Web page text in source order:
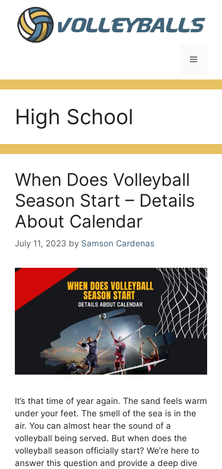
content
Menu
High School
When Does Volleyball
Season Start – Details
About Calendar
July 11, 2023 by Samson Cardenas
It’s that time of year again. The sand feels warm
under your feet. The smell of the sea is in the
air. You can almost hear the sound of a
volleyball being served. But when does the
volleyball season officially start? We’re here to
answer this question and provide a deep dive